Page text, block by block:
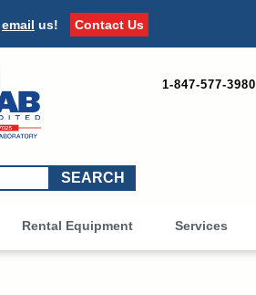
email us! Contact Us
1-847-577-3980
Rental Equipment Services